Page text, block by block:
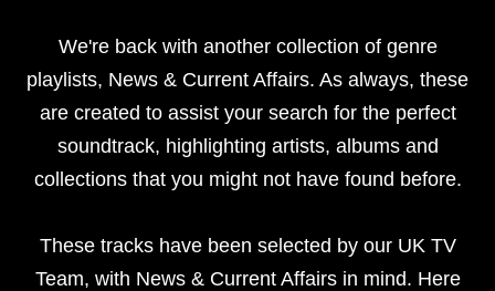
We're back with another collection of genre
playlists, News & Current Affairs. As always, these
are created to assist your search for the perfect
soundtrack, highlighting artists, albums and
collections that you might not have found before.
These tracks have been selected by our UK TV
Team, with News & Current Affairs in mind. Here